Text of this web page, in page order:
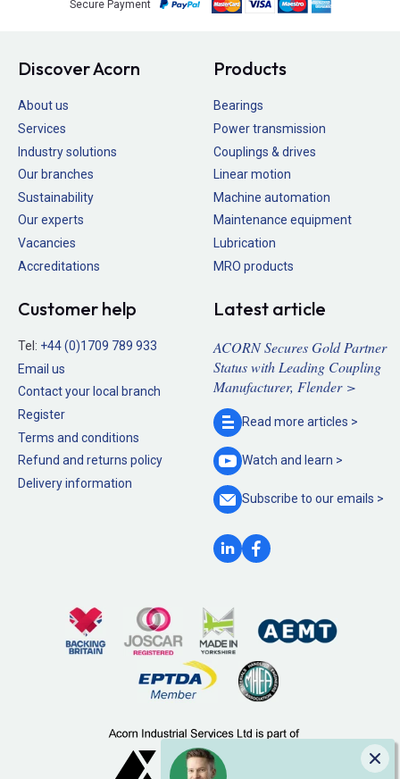
Secure Payment
Discover Acorn
About us
Services
Industry solutions
Our branches
Sustainability
Our experts
Vacancies
Accreditations
Products
Bearings
Power transmission
Couplings & drives
Linear motion
Machine automation
Maintenance equipment
Lubrication
MRO products
Customer help
Tel: +44 (0)1709 789 933
Email us
Contact your local branch
Register
Terms and conditions
Refund and returns policy
Delivery information
Latest article
ACORN Secures Gold Partner
Status with Leading Coupling
Manufacturer, Flender >
Read more articles >
Watch and learn >
Subscribe to ouremails >